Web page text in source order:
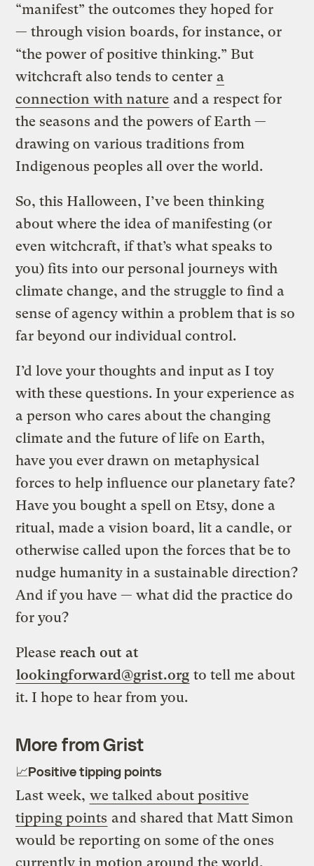
“manifest” the outcomes they hoped for
— through vision boards, for instance, or
“the power of positive thinking.” But
witchcraft also tends to center a
connection with nature and a respect for
the seasons and the powers of Earth —
drawing on various traditions from
Indigenous peoples all over the world.
So, this Halloween, I’ve been thinking
about where the idea of manifesting (or
even witchcraft, if that’s what speaks to
you) fits into our personal journeys with
climate change, and the struggle to find a
sense of agency within a problem that is so
far beyond our individual control.
I’d love your thoughts and input as I toy
with these questions. In your experience as
a person who cares about the changing
climate and the future of life on Earth,
have you ever drawn on metaphysical
forces to help influence our planetary fate?
Have you bought a spell on Etsy, done a
ritual, made a vision board, lit a candle, or
otherwise called upon the forces that be to
nudge humanity in a sustainable direction?
And if you have — what did the practice do
for you?
Pleasereach out at
lookingforward@grist.org to tell me about
it. I hope to hear from you.
More from Grist
📈Positive tipping points
Last week, we talked about positive
tipping points and shared that Matt Simon
would be reporting on some of the ones
currently in motion around the world.